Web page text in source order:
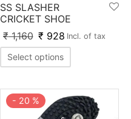
SS SLASHER
CRICKET SHOE
₹1,160 ₹ 928 Incl. of tax
Select options
- 20 %